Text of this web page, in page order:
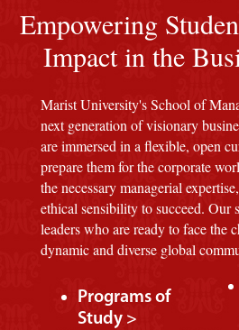
Empowering
Impact in the
Marist University's School of
next generation of visionary
are immersed in a flexible, open
prepare them for the corporate
the necessary managerial
ethical sensibility to succeed. Our
leaders who are ready to face the
dynamic and diverse global
Programs of
Study >